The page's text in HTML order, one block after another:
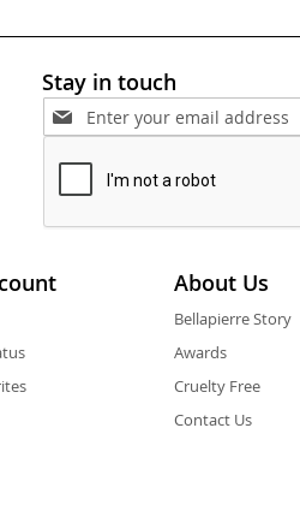
Stay in touch
About Us
Bellapierre Story
Awards
Cruelty Free
Contact Us